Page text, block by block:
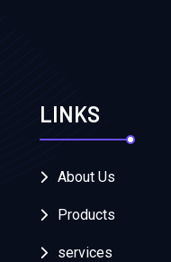
LINKS
About Us
Products
services